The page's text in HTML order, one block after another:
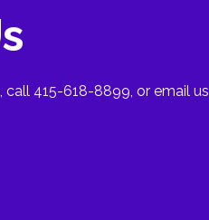
415-618-8899, or email us